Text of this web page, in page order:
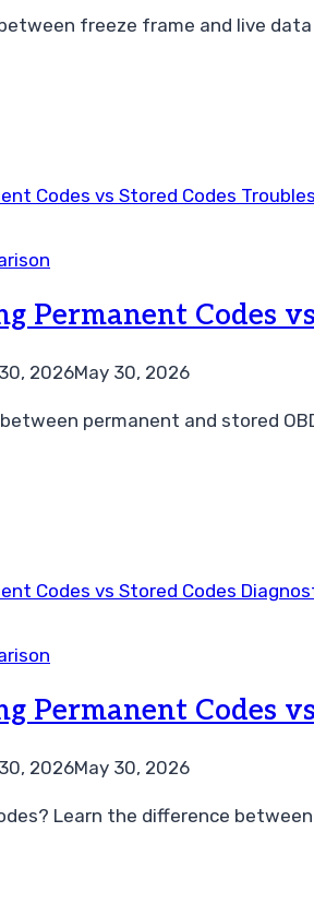
freeze frame and live
Permanent Codes
2026May 30, 2026
permanent and stored
Permanent Codes
2026May 30, 2026
Learn the difference